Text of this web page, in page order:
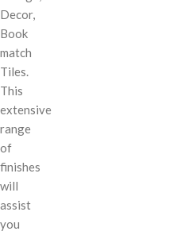
Decor,
Book
match
Tiles.
This
extensive
range
of
finishes
will
assist
you